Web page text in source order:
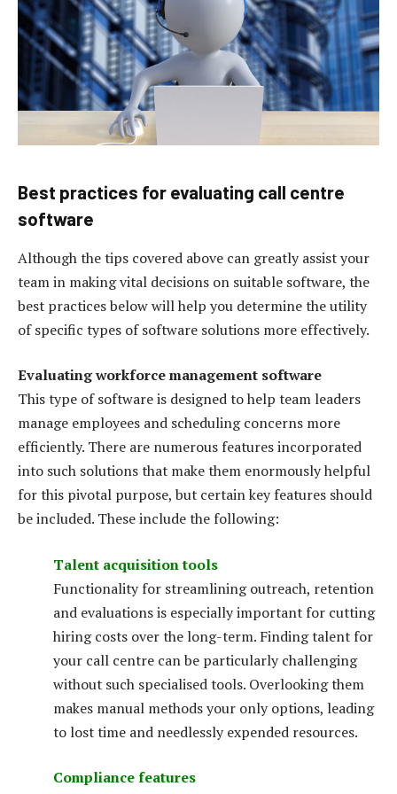
Best practices for evaluating call centre
software
Although the tips covered above can greatly assist your
team in making vital decisions on suitable software, the
best practices below will help you determine the utility
of specific types of software solutions more effectively.
Evaluating workforce management software
This type of software is designed to help team leaders
manage employees and scheduling concerns more
efficiently. There are numerous features incorporated
into such solutions that make them enormously helpful
for this pivotal purpose, but certain key features should
be included. These include the following:
Talent acquisition tools
Functionality for streamlining outreach, retention
and evaluations is especially important for cutting
hiring costs over the long-term. Finding talent for
your call centre can be particularly challenging
without such specialised tools. Overlooking them
makes manual methods your only options, leading
to lost time and needlessly expended resources.
Compliance features